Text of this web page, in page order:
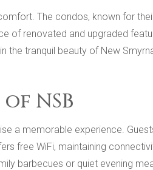
The condos, known for
renovated and upgraded
the tranquil beauty of New
NSB
a memorable experience.
free WiFi, maintaining
barbecues or quiet evening